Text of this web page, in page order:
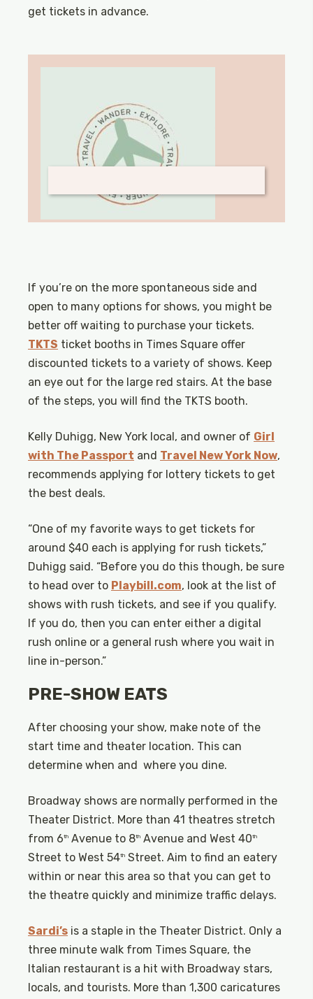
get tickets in advance.
If you’re on the more spontaneous side and
open to many options for shows, you might be
better off waiting to purchase your tickets.
TKTS ticket booths in Times Square offer
discounted tickets to a variety of shows. Keep
an eye out for the large red stairs. At the base
of the steps, you will find the TKTS booth.
Kelly Duhigg, New York local, and owner of Girl
with The Passport and Travel New York Now,
recommends applying for lottery tickets to get
the best deals.
“One of my favorite ways to get tickets for
around $40 each is applying for rush tickets,”
Duhigg said. “Before you do this though, be sure
to head over to Playbill.com, look at the list of
shows with rush tickets, and see if you qualify.
If you do, then you can enter either a digital
rush online or a general rush where you wait in
line in-person.”
PRE-SHOW EATS
After choosing your show, make note of the
start time and theater location. This can
determine when and where you dine.
Broadway shows are normally performed in the
Theater District. More than 41 theatres stretch
from 6th Avenue to 8th Avenue and West 40th
Street to West 54th Street. Aim to find an eatery
within or near this area so that you can get to
the theatre quickly and minimize traffic delays.
Sardi’s is a staple in the Theater District. Only a
three minute walk from Times Square, the
Italian restaurant is a hit with Broadway stars,
locals, and tourists. More than 1,300 caricatures